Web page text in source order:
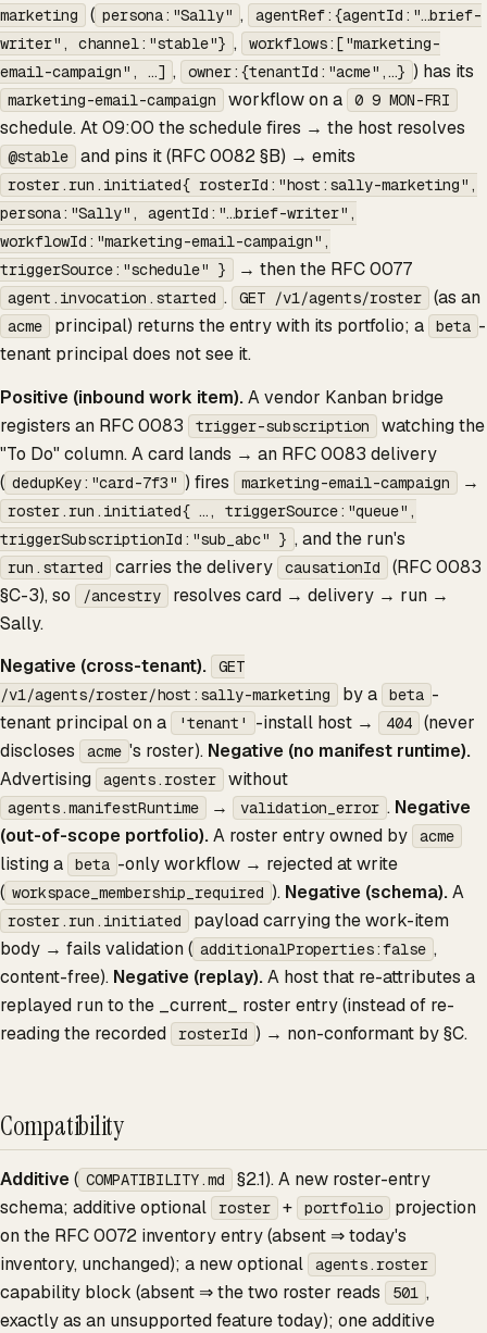
marketing ( persona:"Sally" ,
agentRef:{agentId:"…brief-
writer", channel:"stable"} ,
workflows:["marketing-
email-campaign", …] , owner:{tenantId:"acme",…} ) has its
marketing-email-campaign workflow on a 0 9 MON-FRI
schedule. At 09:00 the schedule fires → the host resolves
@stable and pins it (RFC 0082 §B) → emits
roster.run.initiated{ rosterId:"host:sally-marketing",
persona:"Sally", agentId:"…brief-writer",
workflowId:"marketing-email-campaign",
triggerSource:"schedule" }
→ then the RFC 0077
agent.invocation.started . GET /v1/agents/roster (as an
acme principal) returns the entry with its portfolio; a beta -
tenant principal does not see it.
Positive (inbound work item).A vendor Kanban bridge
registers an RFC 0083
trigger-subscription
watching the
"To Do" column. A card lands → an RFC 0083 delivery
( dedupKey:"card-7f3" ) fires marketing-email-campaign →
roster.run.initiated{ …, triggerSource:"queue",
triggerSubscriptionId:"sub_abc" } , and the run's
run.started carries the delivery causationId
(RFC 0083
§C-3), so
/ancestry
resolves card → delivery → run →
Sally.
Negative (cross-tenant).
GET
/v1/agents/roster/host:sally-marketing
by a beta -
tenant principal on a
'tenant' -install host → 404
(never
discloses
acme 's roster). Negative (no manifest runtime).
Advertising
agents.roster without
agents.manifestRuntime → validation_error . Negative
(out-of-scope portfolio).A roster entry owned by acme
listing a beta -only workflow → rejected at write
( workspace_membership_required ). Negative (schema).A
roster.run.initiated
payload carrying the work-item
body → fails validation ( additionalProperties:false ,
content-free). Negative (replay).A host that re-attributes a
replayed run to the _current_ roster entry (instead of re-
reading the recorded
rosterId ) → non-conformant by §C.
Compatibility
Additive( COMPATIBILITY.md
§2.1). A new roster-entry
schema; additive optional
roster + portfolio
projection
on the RFC 0072 inventory entry (absent ⇒ today's
inventory, unchanged); a new optional
agents.roster
capability block (absent ⇒ the two roster reads 501 ,
exactly as an unsupported feature today); one additive